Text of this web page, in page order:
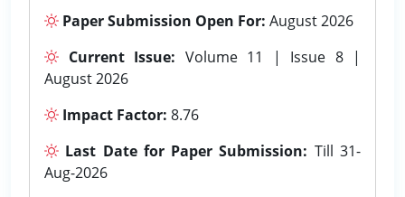
Paper Submission Open For: August 2026
Current Issue: Volume 11 | Issue 8 |
August 2026
Impact Factor: 8.76
Last Date for Paper Submission: Till 31-
Aug-2026